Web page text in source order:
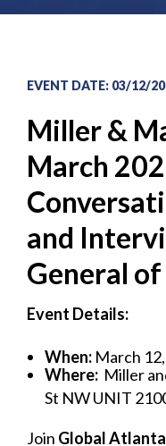
EVENT DATE: 03/12/
Miller &
March
and
General
Event Details:
When: March
Where: Miller
St NW UNIT
Join Global Atlanta